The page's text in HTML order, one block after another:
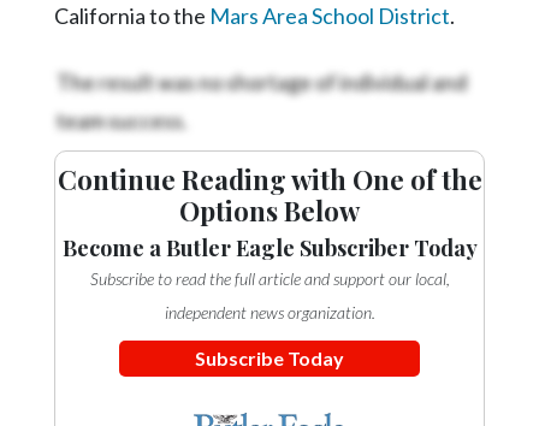
California to the Mars Area School District.
The result was no shortage of individual and
team success.
Continue Reading with One of the
Options Below
Become a Butler Eagle Subscriber Today
Subscribe to read the full article and support our local,
independent news organization.
Subscribe Today